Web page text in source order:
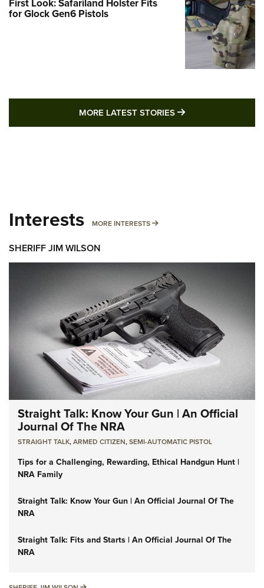
First Look: Safariland Holster Fits
for Glock Gen6 Pistols
MORE LATEST STORIES MORE LATEST
Interests MORE INTERESTS MORE INTERESTS
SHERIFF JIM WILSON
Straight Talk: Know Your Gun | An Official
Journal Of The NRA
STRAIGHT TALK,ARMED CITIZEN,SEMI-AUTOMATIC PISTOL
Tips for a Challenging, Rewarding, Ethical Handgun Hunt |
NRA Family
Straight Talk: Know Your Gun | An Official Journal Of The
NRA
Straight Talk: Fits and Starts | An Official Journal Of The
NRA